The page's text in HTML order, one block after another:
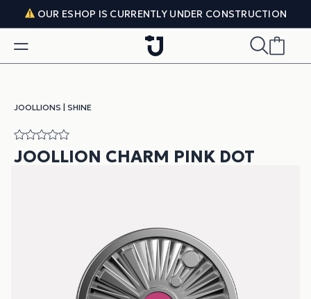
Skip to content
OUR ESHOP IS CURRENTLY UNDER CONSTRUCTION
JOOLLIONS SHINE
JOOLLION CHARM PINK DOT